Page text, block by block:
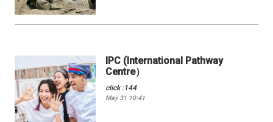
IPC (International Pathway
Centre）
click :144
May 31 10:41